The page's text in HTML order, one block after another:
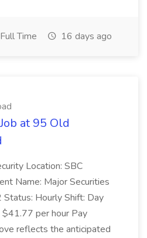
Full Time 16 days ago
at 95 Old
Location: SBC
Name: Major Securities
Hourly Shift: Day
per hour Pay
reflects the anticipated